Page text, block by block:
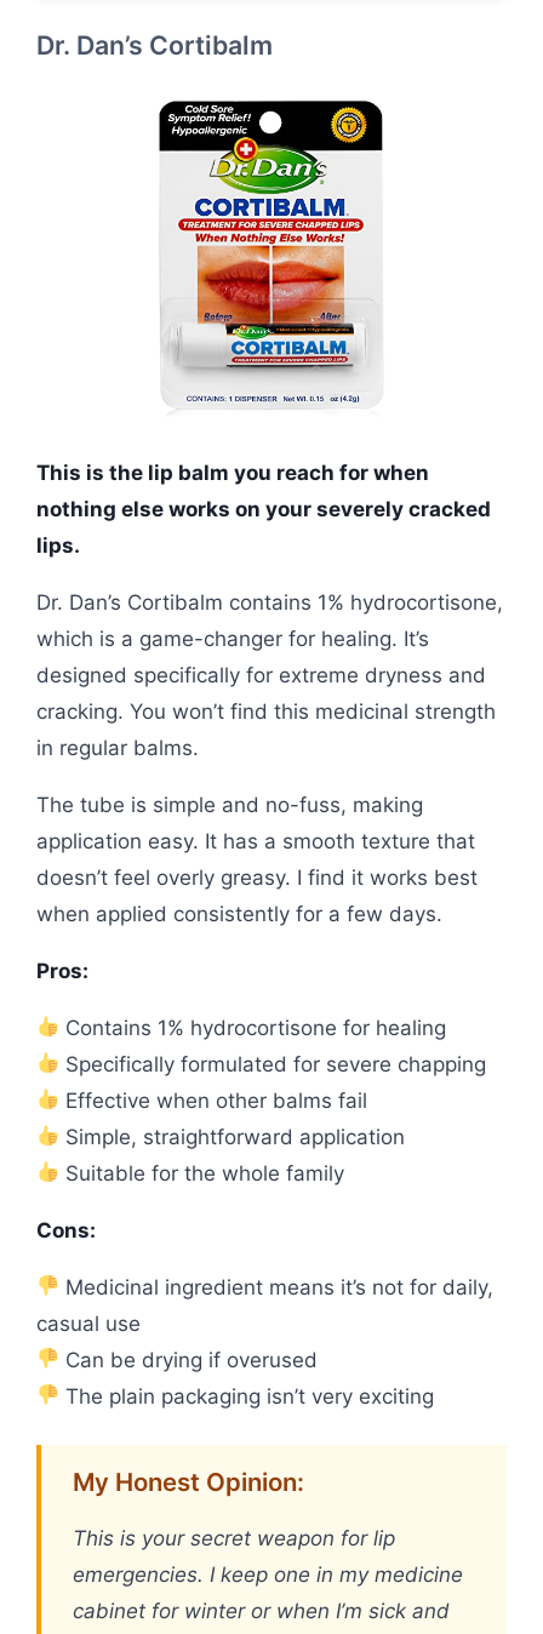
Dr. Dan’s Cortibalm
This is the lip balm you reach for when
nothing else works on your severely cracked
lips.
Dr. Dan’s Cortibalm contains 1% hydrocortisone,
which is a game-changer for healing. It’s
designed specifically for extreme dryness and
cracking. You won’t find this medicinal strength
in regular balms.
The tube is simple and no-fuss, making
application easy. It has a smooth texture that
doesn’t feel overly greasy. I find it works best
when applied consistently for a few days.
Pros:
Contains 1% hydrocortisone for healing
Specifically formulated for severe chapping
Effective when other balms fail
Simple, straightforward application
Suitable for the whole family
Cons:
Medicinal ingredient means it’s not for daily,
casual use
Can be drying if overused
The plain packaging isn’t very exciting
My Honest Opinion:
This is your secret weapon for lip
emergencies. I keep one in my medicine
cabinet for winter or when I’m sick and